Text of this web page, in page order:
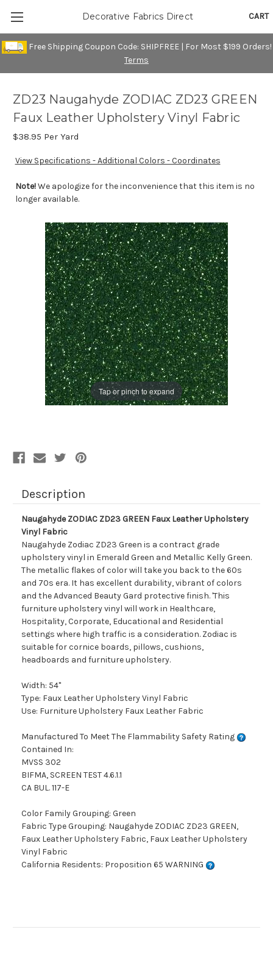
Free Shipping Coupon Code: SHIPFREE | For Most $199 Orders!
Terms
CART
Decorative Fabrics Direct
Tap or pinch to expand
ZD23 Naugahyde ZODIAC ZD23 GREEN
Faux Leather Upholstery Vinyl Fabric
$38.95 Per Yard
View Specifications - Additional Colors - Coordinates
Note!We apologize for the inconvenience that this item is no
longer available.
Description
Naugahyde ZODIAC ZD23 GREEN Faux Leather Upholstery
Vinyl Fabric
Naugahyde Zodiac ZD23 Green is a contract grade
upholstery vinyl in Emerald Green and Metallic Kelly Green.
The metallic flakes of color will take you back to the 60s
and 70s era. It has excellent durability, vibrant of colors
and the Advanced Beauty Gard protective finish. 'This
furniture upholstery vinyl will work in Healthcare,
Hospitality, Corporate, Educational and Residential
settings where high traffic is a consideration. Zodiac is
suitable for cornice boards, pillows, cushions,
headboards and furniture upholstery.
Width: 54"
Type: Faux Leather Upholstery Vinyl Fabric
Use: Furniture Upholstery Faux Leather Fabric
Manufactured To Meet The Flammability Safety Rating
Contained In:
MVSS 302
BIFMA, SCREEN TEST 4.6.1.1
CA BUL. 117-E
Color Family Grouping: Green
Fabric Type Grouping: Naugahyde ZODIAC ZD23 GREEN,
Faux Leather Upholstery Fabric, Faux Leather Upholstery
Vinyl Fabric
California Residents: Proposition 65 WARNING